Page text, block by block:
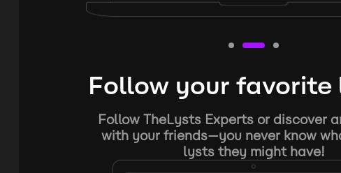
Follow your favorite
Follow TheLysts Experts or discover
with your friends—you never know
lysts they might have!